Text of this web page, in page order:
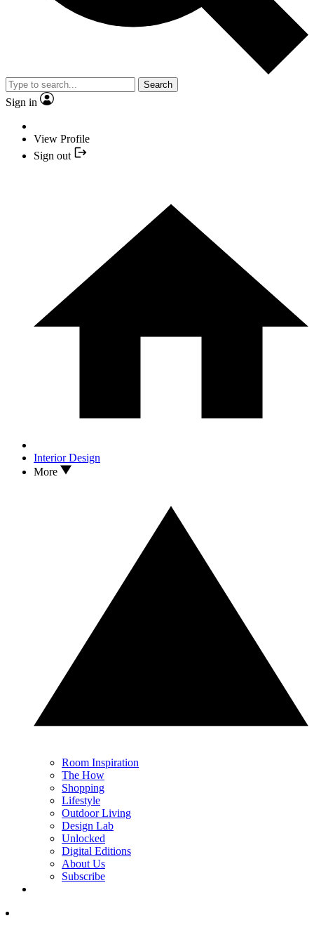
Search
Sign in
View Profile
Sign out
Interior Design
More
Room Inspiration
The How
Shopping
Lifestyle
Outdoor Living
Design Lab
Unlocked
Digital Editions
About Us
Subscribe